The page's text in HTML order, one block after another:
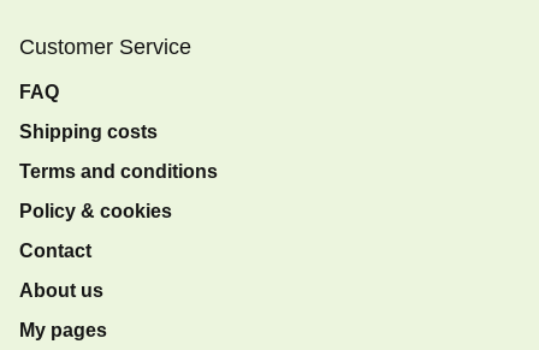
Customer Service
FAQ
Shipping costs
Terms and conditions
Policy & cookies
Contact
About us
My pages